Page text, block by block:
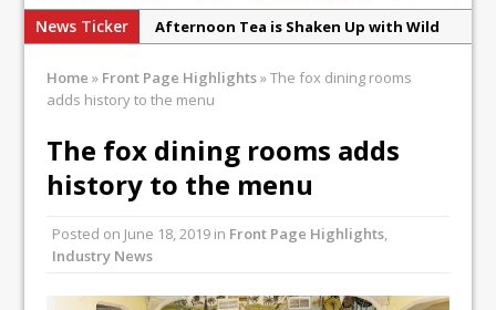
News Ticker
Afternoon Tea is Shaken Up with Wild
French Pastry: A Global Benchmark That
UMAMI Brings Its ‘Local World Kitchen’
Philosophy to Leicester’s Highcross
Unveils its First Standalone Riviera-
Lanesborough
Home » Front Page Highlights»The fox dining rooms
adds history to the menu
The fox dining rooms adds
history to the menu
Posted on June 18, 2019 in Front Page Highlights,
Industry News